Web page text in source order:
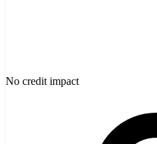
No credit impact